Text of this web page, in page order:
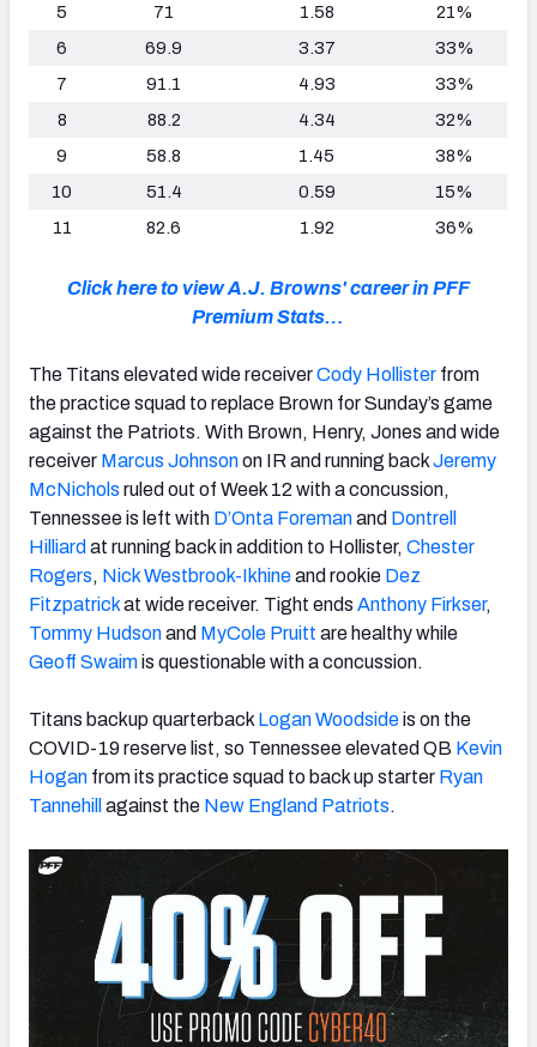
5
71 1.58
21%
6
69.9 3.37
33%
7
91.1 4.93
33%
8
88.2 4.34
32%
9
58.8 1.45
38%
10
51.4 0.59
15%
11
82.6 1.92 36%
Click here to view A.J. Browns' career in PFF
Premium Stats…
The Titans elevated wide receiverCody Hollister from
the practice squad to replace Brown for Sunday’s game
against the Patriots. With Brown, Henry, Jones and wide
receiver Marcus Johnsonon IR and running backJeremy
McNichols ruled out of Week 12 with a concussion,
Tennessee is left with D’Onta Foremanand Dontrell
Hilliard at running back in addition to Hollister, Chester
Rogers, Nick Westbrook-Ikhineand rookie Dez
Fitzpatrickat wide receiver. Tight ends Anthony Firkser,
Tommy Hudsonand MyCole Pruitt are healthy while
Geoff Swaimis questionable with a concussion.
Titans backup quarterback Logan Woodsideis on the
COVID-19 reserve list, so Tennessee elevated QB Kevin
Hogan from its practice squad to back up starter Ryan
Tannehill against the New England Patriots.